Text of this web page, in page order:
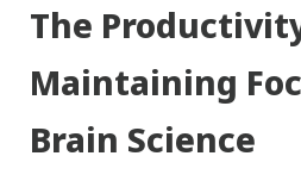
The
Maintaining
Brain Science